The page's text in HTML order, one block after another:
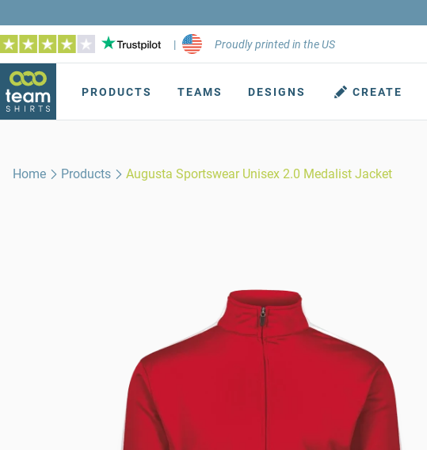
| Proudly printed in the US
PRODUCTS TEAMS DESIGNS CREATE
Home Products Augusta Sportswear Unisex 2.0 Medalist Jacket